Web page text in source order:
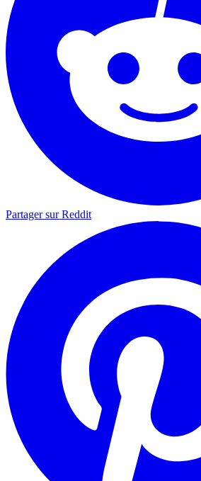
Partager sur Reddit